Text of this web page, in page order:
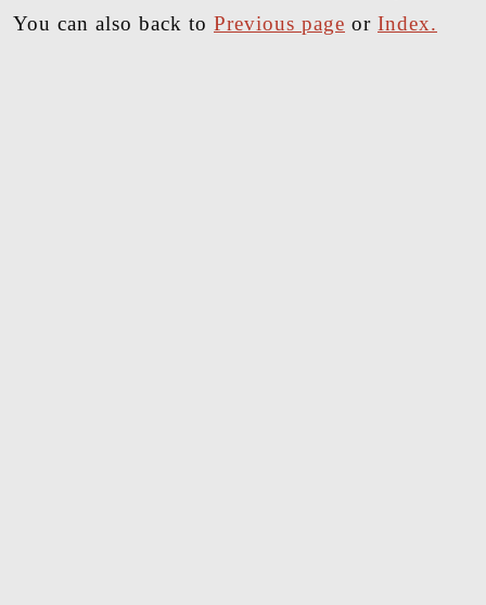
You can also back to Previous page or Index.